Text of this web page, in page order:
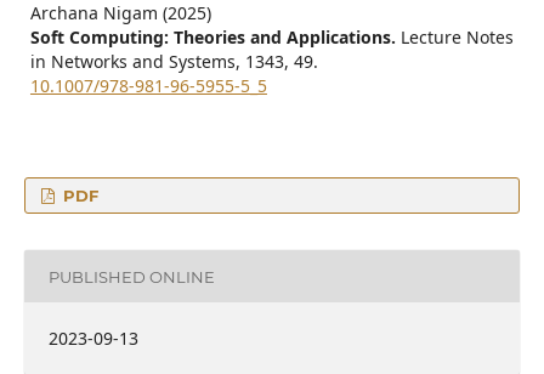
Archana Nigam (2025)
Soft Computing: Theories and Applications. Lecture Notes
in Networks and Systems, 1343, 49.
10.1007/978-981-96-5955-5_5
PDF
PUBLISHED ONLINE
2023-09-13